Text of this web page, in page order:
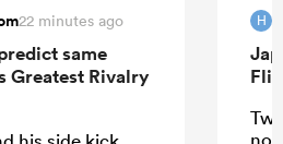
22 minutes ago
same
Greatest Rivalry
H
not